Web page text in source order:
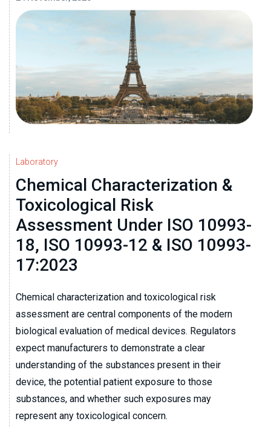
Laboratory
Chemical Characterization &
Toxicological Risk
Assessment Under ISO 10993-
18, ISO 10993-12 & ISO 10993-
17:2023
Chemical characterization and toxicological risk
assessment are central components of the modern
biological evaluation of medical devices. Regulators
expect manufacturers to demonstrate a clear
understanding of the substances present in their
device, the potential patient exposure to those
substances, and whether such exposures may
represent any toxicological concern.